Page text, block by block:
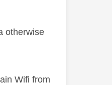
otherwise
Wifi from